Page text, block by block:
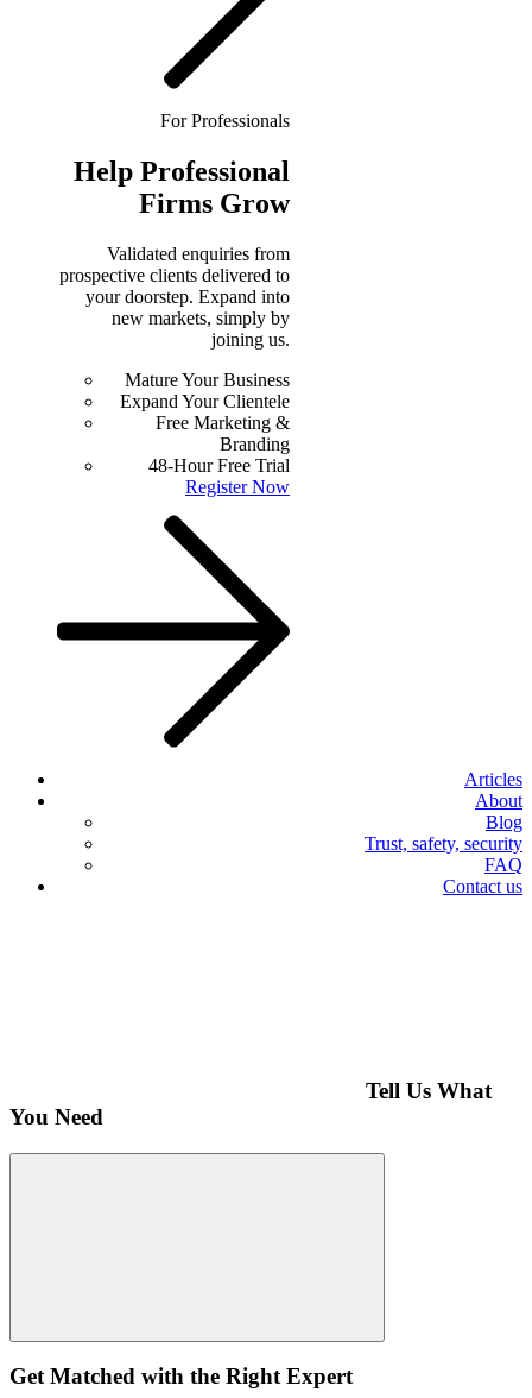
For Professionals
Help Professional
Firms Grow
Validated enquiries from
prospective clients delivered to
your doorstep. Expand into
new markets, simply by
joining us.
Mature Your Business
Expand Your Clientele
Free Marketing &
Branding
48-Hour Free Trial
Register Now
Articles
About
Blog
Trust, safety, security
FAQ
Contact us
Tell Us What
You Need
Get Matched with the Right Expert